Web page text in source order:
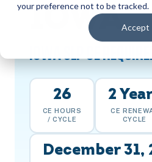
your preference not to be tracked.
Accept
IOWA
26
CE HOURS
/ CYCLE
2
CE
CYCLE
December 31,